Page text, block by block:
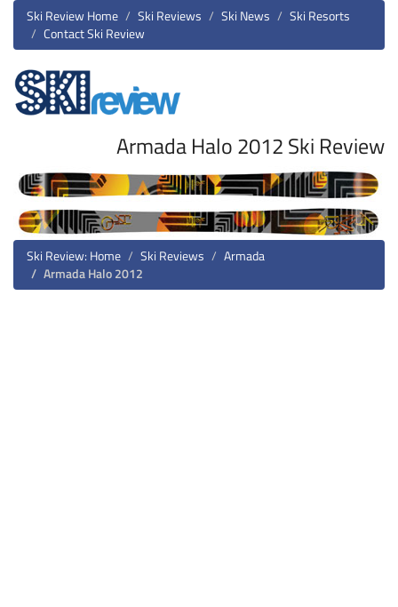
Ski Review Home Ski Reviews Ski News
Ski Resorts
Contact Ski Review
Armada Halo 2012 Ski Review
Ski Review: Home Ski Reviews
Armada
Armada Halo 2012